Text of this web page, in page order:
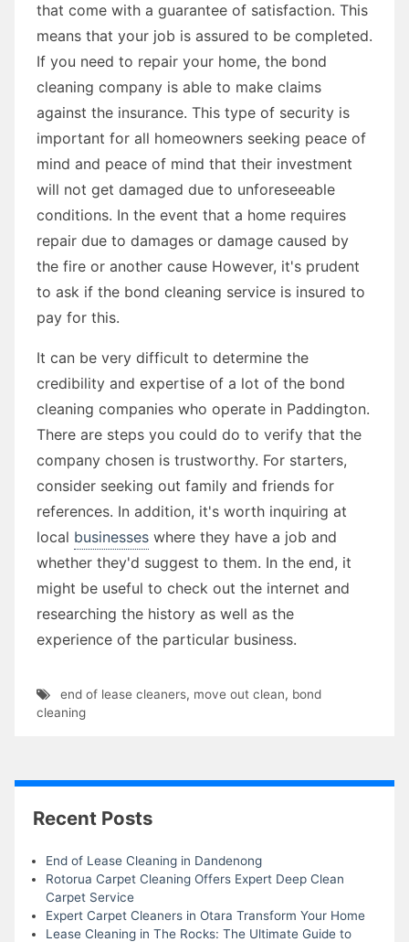
that come with a guarantee of satisfaction. This
means that your job is assured to be completed.
If you need to repair your home, the bond
cleaning company is able to make claims
against the insurance. This type of security is
important for all homeowners seeking peace of
mind and peace of mind that their investment
will not get damaged due to unforeseeable
conditions. In the event that a home requires
repair due to damages or damage caused by
the fire or another cause However, it's prudent
to ask if the bond cleaning service is insured to
pay for this.
It can be very difficult to determine the
credibility and expertise of a lot of the bond
cleaning companies who operate in Paddington.
There are steps you could do to verify that the
company chosen is trustworthy. For starters,
consider seeking out family and friends for
references. In addition, it's worth inquiring at
local businesses where they have a job and
whether they'd suggest to them. In the end, it
might be useful to check out the internet and
researching the history as well as the
experience of the particular business.
end of lease cleaners, move out clean, bond
cleaning
Recent Posts
End of Lease Cleaning in Dandenong
Rotorua Carpet Cleaning Offers Expert Deep Clean
Carpet Service
Expert Carpet Cleaners in Otara Transform Your Home
Lease Cleaning in The Rocks: The Ultimate Guide to